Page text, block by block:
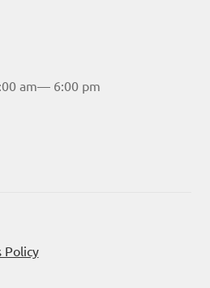
am— 6:00 pm
Policy